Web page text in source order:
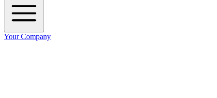
Your Company